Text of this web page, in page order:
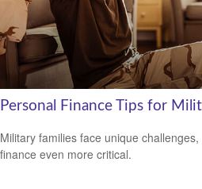
Personal Finance Tips for
Military families face unique
finance even more critical.